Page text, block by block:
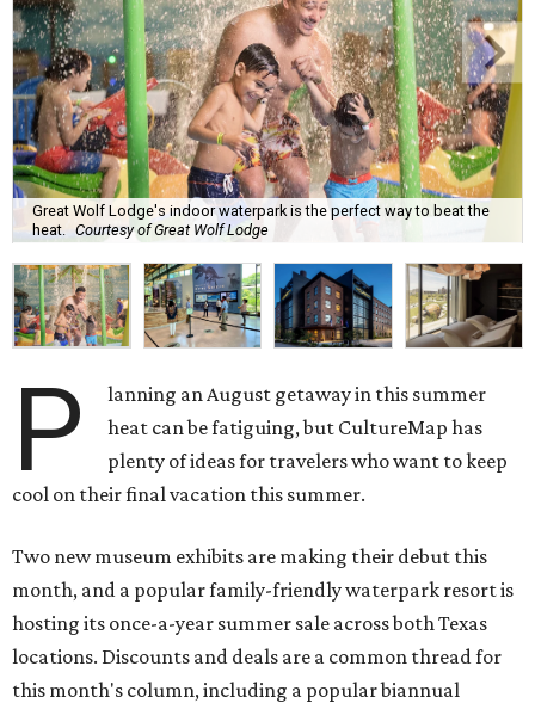
Great Wolf Lodge's indoor waterpark is the perfect way to beat the
heat. Courtesy of Great Wolf Lodge
P
lanning an August getaway in this summer
heat can be fatiguing, but CultureMap has
plenty of ideas for travelers who want to keep
cool on their final vacation this summer.
Two new museum exhibits are making their debut this
month, and a popular family-friendly waterpark resort is
hosting its once-a-year summer sale across both Texas
locations. Discounts and deals are a common thread for
this month's column, including a popular biannual